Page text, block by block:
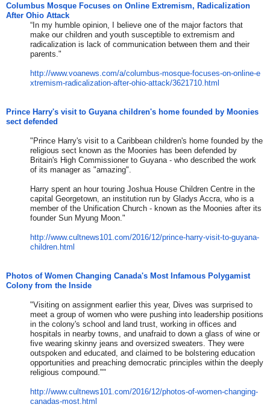
Columbus Mosque Focuses on Online Extremism, Radicalization
After Ohio Attack
“In my humble opinion, I believe one of the major factors that
make our children and youth susceptible to extremism and
radicalization is lack of communication between them and their
parents."
http://www.voanews.com/a/colum bus-mosque-focuses-on-online-e
xtremism-radicalization-after-ohio-attack/3621710.html
Prince Harry's visit to Guyana children's home founded by Moonies
sect defended
"Prince Harry's visit to a Caribbean children's home founded by the
religious sect known as the Moonies has been defended by
Britain's High Commissioner to Guyana - who described the work
of its manager as "amazing".
Harry spent an hour touring Joshua House Children Centre in the
capital Georgetown, an institution run by Gladys Accra, who is a
member of the Unification Church - known as the Moonies after its
founder Sun Myung Moon."
http://www.cultnews101.com/201 6/12/prince-harry-visit-to-guyana-
children.html
Photos of Women Changing Canada's Most Infamous Polygamist
Colony from the Inside
"Visiting on assignment earlier this year, Dives was surprised to
meet a group of women who were pushing into leadership positions
in the colony's school and land trust, working in offices and
hospitals in nearby towns, and unafraid to down a glass of wine or
five wearing skinny jeans and oversized sweaters. They were
outspoken and educated, and claimed to be bolstering education
opportunities and preaching democratic principles within the deeply
religious compound.""
http://www.cultnews101.com/201 6/12/photos-of-women-changing-
canadas-most.html